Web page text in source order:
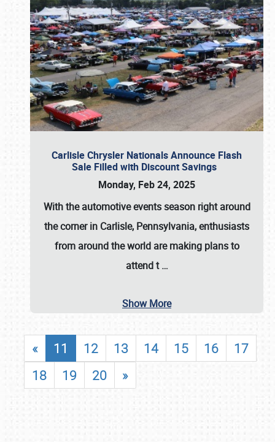
Carlisle Chrysler Nationals Announce Flash
Sale Filled with Discount Savings
Monday, Feb 24, 2025
With the automotive events season right around
the corner in Carlisle, Pennsylvania, enthusiasts
from around the world are making plans to
attend t…
Show More
« 11 12 13 14 15 16
17
18
19 20 »